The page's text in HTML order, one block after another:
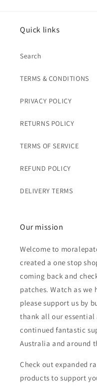
Quick links
Search
TERMS & CONDITIONS
PRIVACY POLICY
RETURNS POLICY
TERMS OF SERVICE
REFUND POLICY
DELIVERY TERMS
Our mission
Welcome to
created a one stop
coming back and
patches. Watch as we
please support us by
thank all our
continued fantastic
Australia and around
Check out expanded
products to support